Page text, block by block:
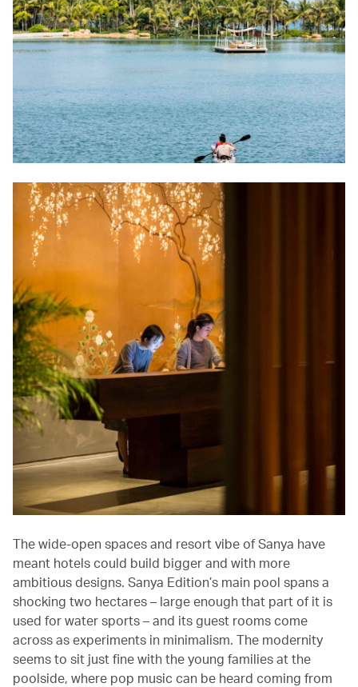
The wide-open spaces and resort vibe of Sanya have
meant hotels could build bigger and with more
ambitious designs. Sanya Edition’s main pool spans a
shocking two hectares – large enough that part of it is
used for water sports – and its guest rooms come
across as experiments in minimalism. The modernity
seems to sit just fine with the young families at the
poolside, where pop music can be heard coming from